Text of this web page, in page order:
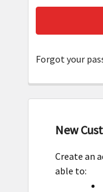
Forgot your
New
Create an
able to: